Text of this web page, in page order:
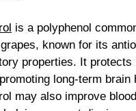
is a polyphenol
known for its
properties. It protects
long-term brain
may also improve